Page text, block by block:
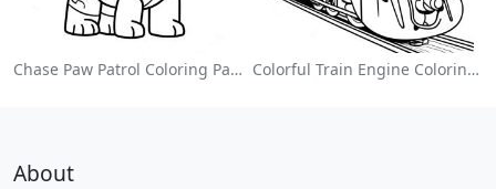
Chase Paw Patrol Coloring Page Colorful Train Engine Coloring Page
About